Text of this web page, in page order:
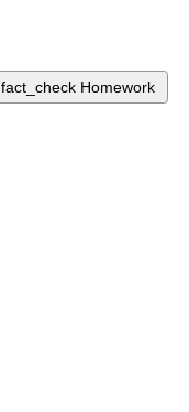
fact_check Homework